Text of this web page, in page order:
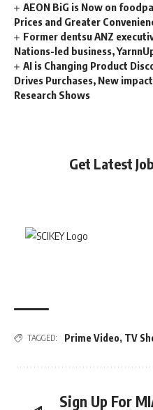
AEON BiG is Now on
Prices and Greater
Former dentsu ANZ
Nations-led business,
AI is Changing Product
Drives Purchases, New
Research Shows
Get Latest
TAGGED: Prime Video, TV
Sign Up For